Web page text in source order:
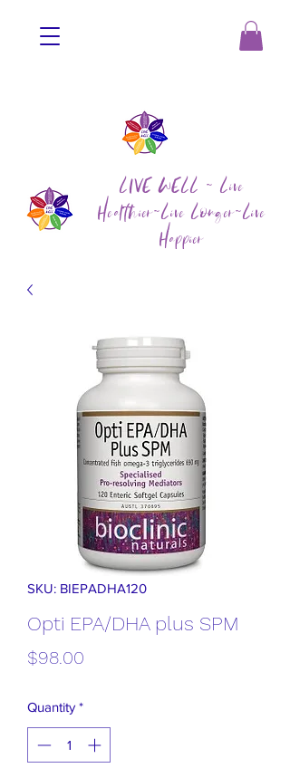
LIVE WELL ~ Live
Healthier~Live Longer~Live
Happier
SKU: BIEPADHA120
Opti EPA/DHA plus SPM
$98.00
Quantity *